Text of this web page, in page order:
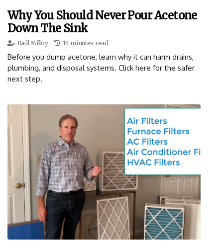
Why You Should Never Pour Acetone
Down The Sink
Raúl Milloy 14 minutes read
Before you dump acetone, learn why it can harm drains,
plumbing, and disposal systems. Click here for the safer
next step.